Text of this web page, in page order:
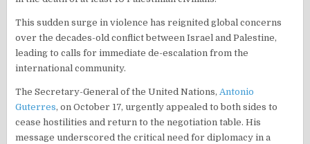
This sudden surge in violence has reignited global concerns
over the decades-old conflict between Israel and Palestine,
leading to calls for immediate de-escalation from the
international community.
The Secretary-General of the United Nations,Antonio
Guterres, on October 17, urgently appealed to both sides to
cease hostilities and return to the negotiation table. His
message underscored the critical need for diplomacy in a